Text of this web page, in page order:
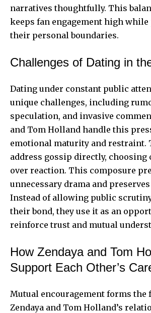
narratives thoughtfully. This
keeps fan engagement high
their personal boundaries.
Challenges of Dating in
Dating under constant public
unique challenges, including
speculation, and invasive
and Tom Holland handle this
emotional maturity and restraint.
address gossip directly, choosing
over reaction. This composure
unnecessary drama and
Instead of allowing public
their bond, they use it as an
reinforce trust and mutual
How Zendaya and Tom
Support Each Other’s
Mutual encouragement forms the
Zendaya and Tom Holland’s